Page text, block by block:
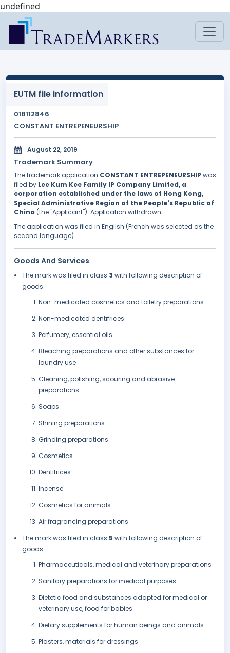
undefined
EUTM file information
018112846
CONSTANT ENTREPENEURSHIP
August 22, 2019
Trademark Summary
The trademark application CONSTANT ENTREPENEURSHIP was
filed by Lee Kum Kee Family IP Company Limited, a
corporation established under the laws of Hong Kong,
Special Administrative Region of the People's Republic of
China (the "Applicant"). Application withdrawn.
The application was filed in English (French was selected as the
second language).
Goods And Services
The mark was filed in class 3 with following description of
goods:
Non-medicated cosmetics and toiletry preparations
Non-medicated dentifrices
Perfumery, essential oils
Bleaching preparations and other substances for
laundry use
Cleaning, polishing, scouring and abrasive
preparations
Soaps
Shining preparations
Grinding preparations
Cosmetics
Dentifrices
Incense
Cosmetics for animals
Air fragrancing preparations.
The mark was filed in class 5 with following description of
goods:
Pharmaceuticals, medical and veterinary preparations
Sanitary preparations for medical purposes
Dietetic food and substances adapted for medical or
veterinary use, food for babies
Dietary supplements for human beings and animals
Plasters, materials for dressings